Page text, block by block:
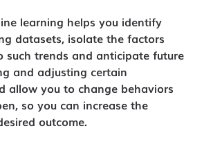
learning helps you identify
datasets, isolate the factors
trends and anticipate future
and adjusting certain
allow you to change behaviors
so you can increase the
outcome.